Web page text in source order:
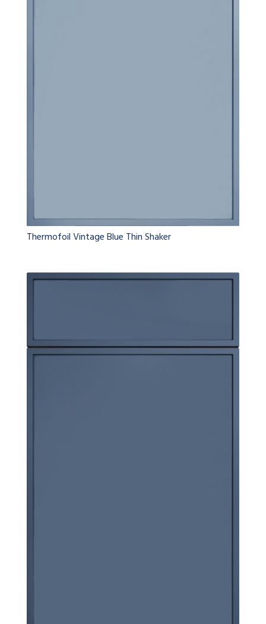
Thermofoil Vintage Blue Thin Shaker